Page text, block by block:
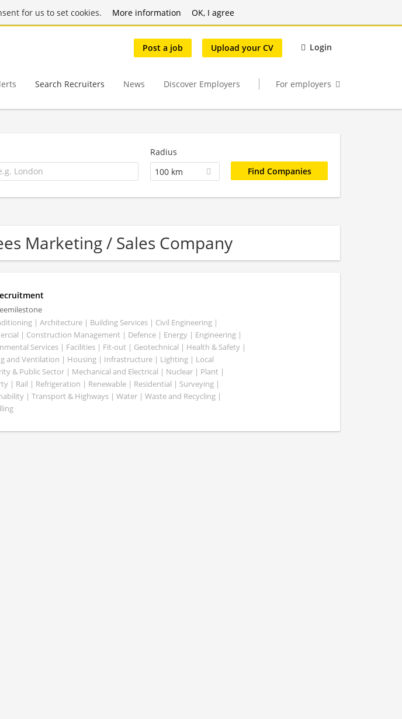
for us to set cookies. More information OK, I agree
Post a job Upload your CV Login
Search Recruiters News Discover Employers For employers
Radius
100 km
Marketing / Sales Company
| Architecture | Building Services | Civil Engineering |
| Construction Management | Defence | Energy | Engineering |
Services | Facilities | Fit-out | Geotechnical | Health & Safety |
and Ventilation | Housing | Infrastructure | Lighting | Local
& Public Sector | Mechanical and Electrical | Nuclear | Plant |
| Rail | Refrigeration | Renewable | Residential | Surveying |
| Transport & Highways | Water | Waste and Recycling |